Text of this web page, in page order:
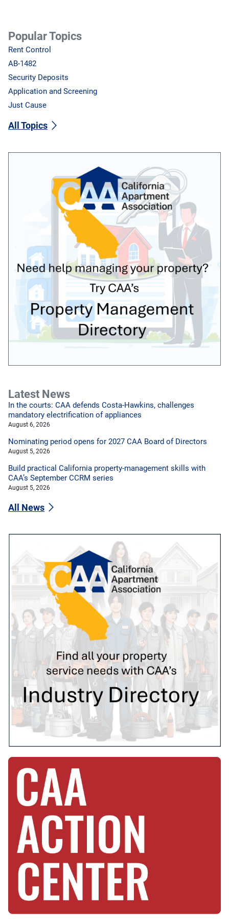
Popular Topics
Rent Control
AB-1482
Security Deposits
Application and Screening
Just Cause
All Topics
Latest News
In the courts: CAA defends Costa-Hawkins, challenges
mandatory electrification of appliances
August 6, 2026
Nominating period opens for 2027 CAA Board of Directors
August 5, 2026
Build practical California property-management skills with
CAA’s September CCRM series
August 5, 2026
All News